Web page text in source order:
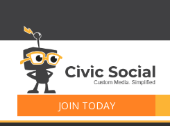
JOIN TODAY
for: